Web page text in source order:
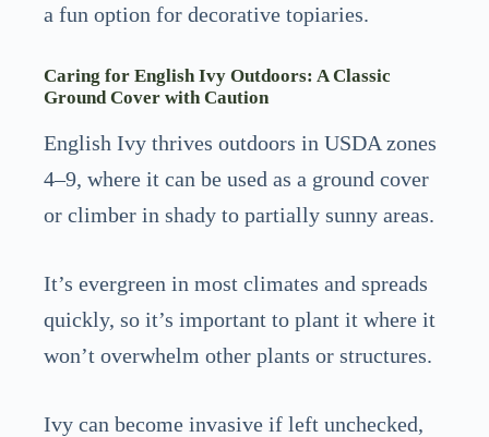
a fun option for decorative topiaries.
Caring for English Ivy Outdoors: A Classic
Ground Cover with Caution
English Ivy thrives outdoors in USDA zones
4–9, where it can be used as a ground cover
or climber in shady to partially sunny areas.
It’s evergreen in most climates and spreads
quickly, so it’s important to plant it where it
won’t overwhelm other plants or structures.
Ivy can become invasive if left unchecked,